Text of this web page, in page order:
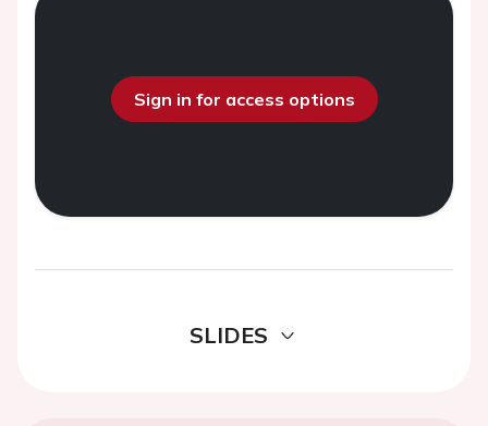
Sign in for access options
SLIDES